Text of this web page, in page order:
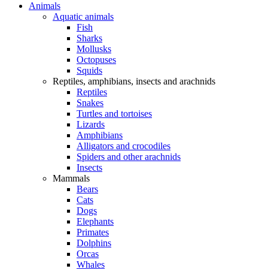
Animals
Aquatic animals
Fish
Sharks
Mollusks
Octopuses
Squids
Reptiles, amphibians, insects and arachnids
Reptiles
Snakes
Turtles and tortoises
Lizards
Amphibians
Alligators and crocodiles
Spiders and other arachnids
Insects
Mammals
Bears
Cats
Dogs
Elephants
Primates
Dolphins
Orcas
Whales